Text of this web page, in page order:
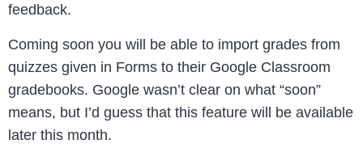
feedback.
Coming soon you will be able to import grades from
quizzes given in Forms to their Google Classroom
gradebooks. Google wasn’t clear on what “soon”
means, but I’d guess that this feature will be available
later this month.